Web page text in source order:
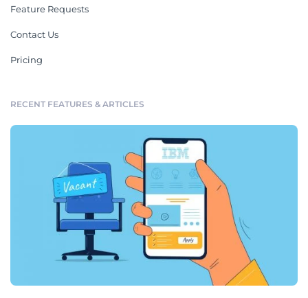
Feature Requests
Contact Us
Pricing
RECENT FEATURES & ARTICLES